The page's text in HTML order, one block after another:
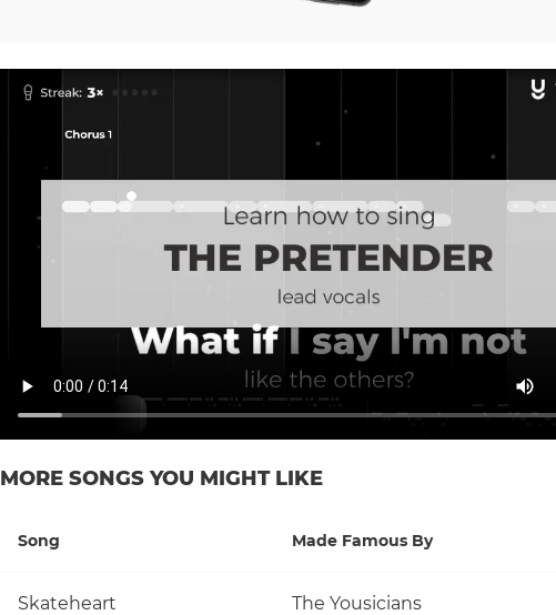
MORE SONGS YOU MIGHT LIKE
Song Made Famous By
Skateheart The Yousicians